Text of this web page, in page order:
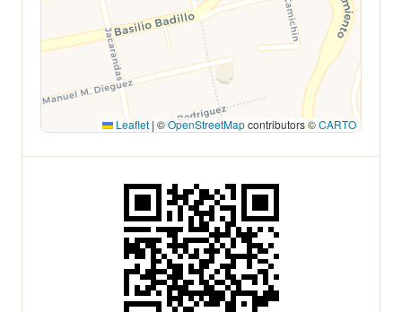
Leaflet |©OpenStreetMapcontributors ©CARTO